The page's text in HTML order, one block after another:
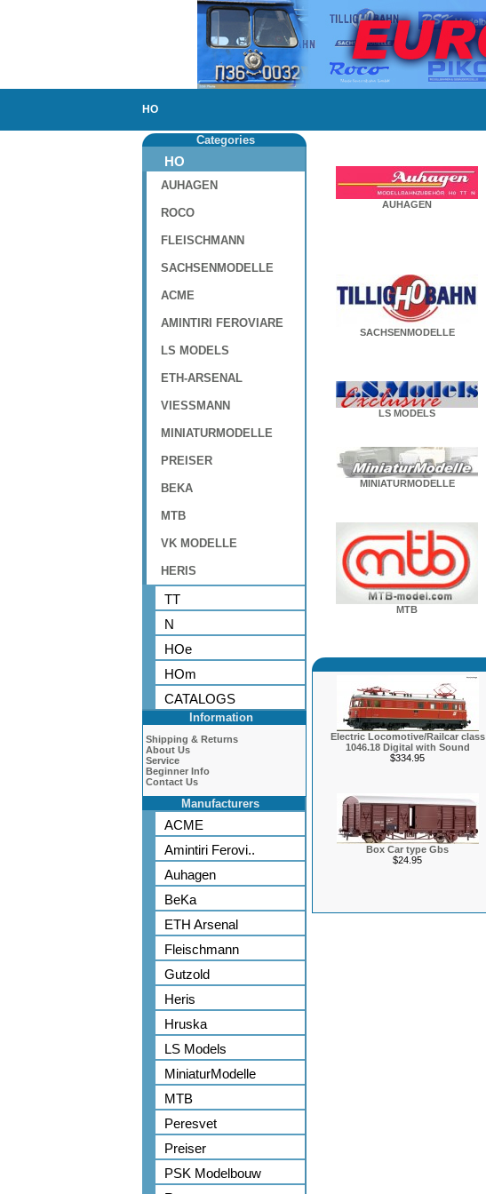
HO
Categories
HO
AUHAGEN
ROCO
FLEISCHMANN
SACHSENMODELLE
ACME
AMINTIRI FEROVIARE
LS MODELS
ETH-ARSENAL
VIESSMANN
MINIATURMODELLE
PREISER
BEKA
MTB
VK MODELLE
HERIS
TT
N
HOe
HOm
CATALOGS
Information
Shipping & Returns
About Us
Service
Beginner Info
Contact Us
Manufacturers
ACME
Amintiri Ferovi..
Auhagen
BeKa
ETH Arsenal
Fleischmann
Gutzold
Heris
Hruska
LS Models
MiniaturModelle
MTB
Peresvet
Preiser
PSK Modelbouw
AUHAGEN
SACHSENMODELLE
LS MODELS
MINIATURMODELLE
MTB
Electric Locomotive/Railcar class
1046.18 Digital with Sound
$334.95
Box Car type Gbs
$24.95